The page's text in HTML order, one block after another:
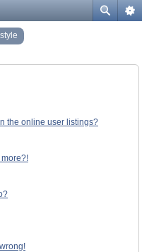
the online user listings?
more?!